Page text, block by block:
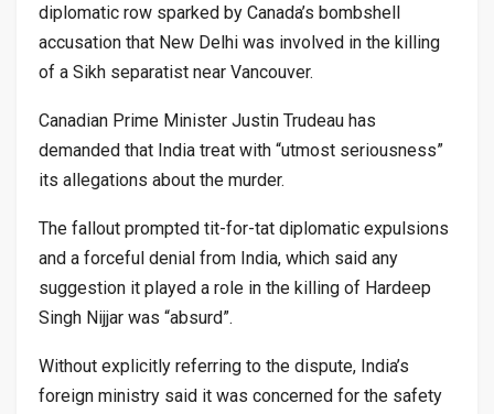
diplomatic row sparked by Canada’s bombshell
accusation that New Delhi was involved in the killing
of a Sikh separatist near Vancouver.
Canadian Prime Minister Justin Trudeau has
demanded that India treat with “utmost seriousness”
its allegations about the murder.
The fallout prompted tit-for-tat diplomatic expulsions
and a forceful denial from India, which said any
suggestion it played a role in the killing of Hardeep
Singh Nijjar was “absurd”.
Without explicitly referring to the dispute, India’s
foreign ministry said it was concerned for the safety